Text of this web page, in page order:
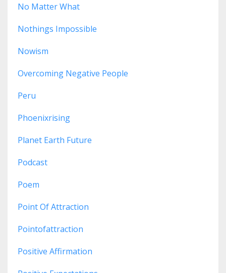
No Matter What
Nothings Impossible
Nowism
Overcoming Negative People
Peru
Phoenixrising
Planet Earth Future
Podcast
Poem
Point Of Attraction
Pointofattraction
Positive Affirmation